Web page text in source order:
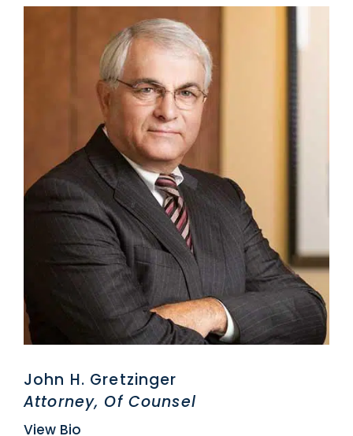
John H. Gretzinger
Attorney, Of Counsel
View Bio